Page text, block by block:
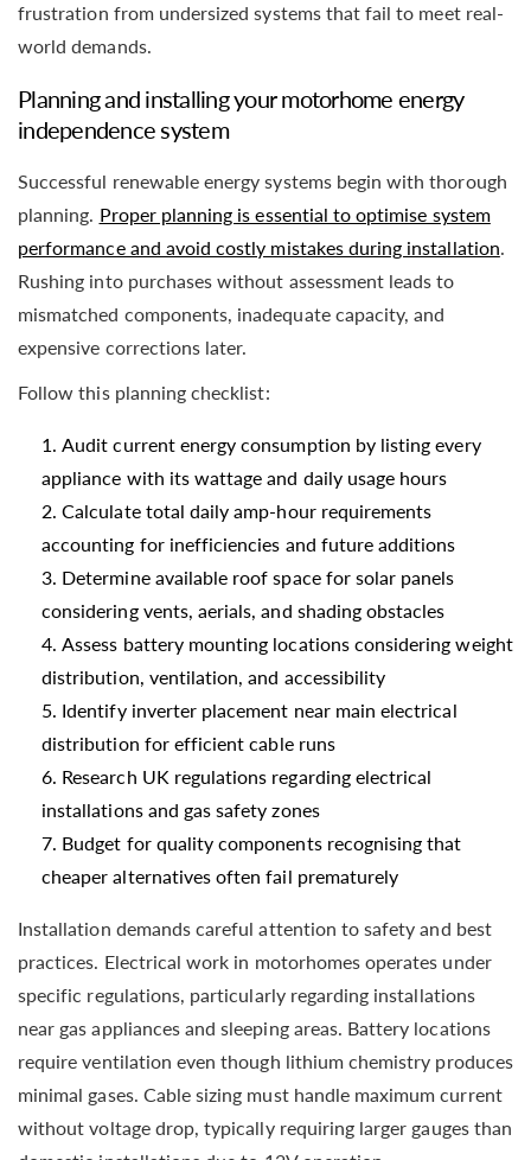
frustration from undersized systems that fail to meet real-
world demands.
Planning and installing your motorhome energy
independence system
Successful renewable energy systems begin with thorough
planning. Proper planning is essential to optimise system
performance and avoid costly mistakes during installation
Rushing into purchases without assessment leads to
mismatched components, inadequate capacity, and
expensive corrections later.
Follow this planning checklist:
Audit current energy consumption by listing every
appliance with its wattage and daily usage hours
Calculate total daily amp-hour requirements
accounting for inefficiencies and future additions
Determine available roof space for solar panels
considering vents, aerials, and shading obstacles
Assess battery mounting locations considering weight
distribution, ventilation, and accessibility
Identify inverter placement near main electrical
distribution for efficient cable runs
Research UK regulations regarding electrical
installations and gas safety zones
Budget for quality components recognising that
cheaper alternatives often fail prematurely
Installation demands careful attention to safety and best
practices. Electrical work in motorhomes operates under
specific regulations, particularly regarding installations
near gas appliances and sleeping areas. Battery locations
require ventilation even though lithium chemistry produces
minimal gases. Cable sizing must handle maximum current
without voltage drop, typically requiring larger gauges than